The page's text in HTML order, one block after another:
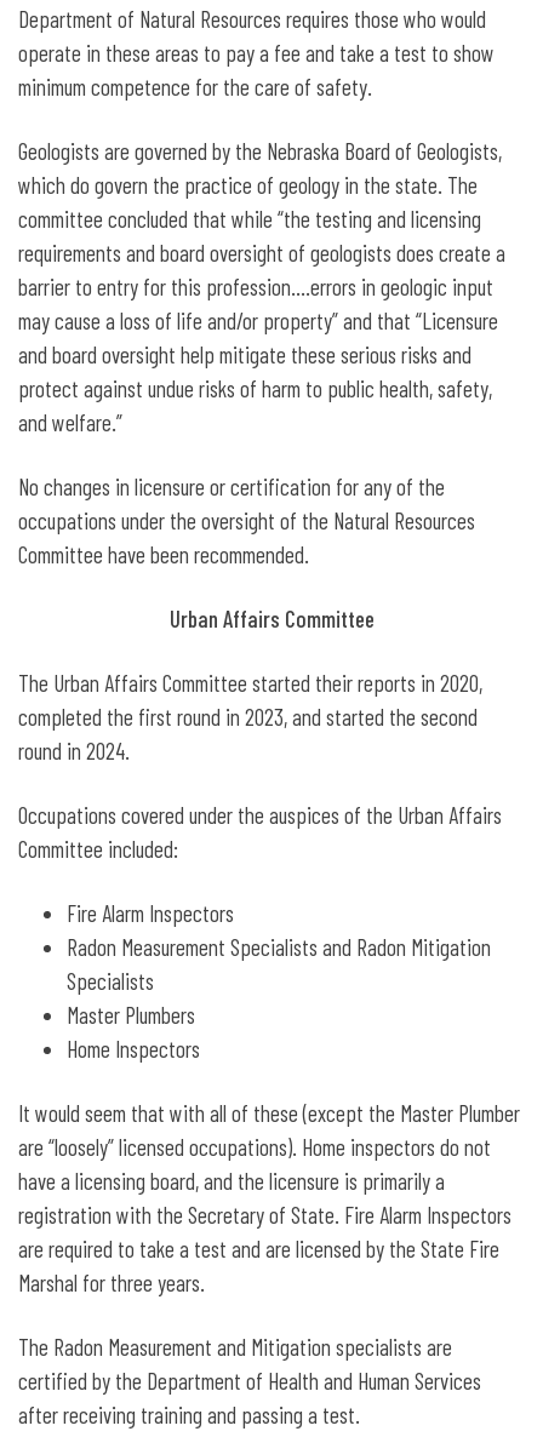
Department of Natural Resources requires those who would
operate in these areas to pay a fee and take a test to show
minimum competence for the care of safety.
Geologists are governed by the Nebraska Board of Geologists,
which do govern the practice of geology in the state. The
committee concluded that while “the testing and licensing
requirements and board oversight of geologists does create a
barrier to entry for this profession….errors in geologic input
may cause a loss of life and/or property” and that “Licensure
and board oversight help mitigate these serious risks and
protect against undue risks of harm to public health, safety,
and welfare.”
No changes in licensure or certification for any of the
occupations under the oversight of the Natural Resources
Committee have been recommended.
Urban Affairs Committee
The Urban Affairs Committee started their reports in 2020,
completed the first round in 2023, and started the second
round in 2024.
Occupations covered under the auspices of the Urban Affairs
Committee included:
Fire Alarm Inspectors
Radon Measurement Specialists and Radon Mitigation
Specialists
Master Plumbers
Home Inspectors
It would seem that with all of these (except the Master Plumber
are “loosely” licensed occupations). Home inspectors do not
have a licensing board, and the licensure is primarily a
registration with the Secretary of State. Fire Alarm Inspectors
are required to take a test and are licensed by the State Fire
Marshal for three years.
The Radon Measurement and Mitigation specialists are
certified by the Department of Health and Human Services
after receiving training and passing a test.